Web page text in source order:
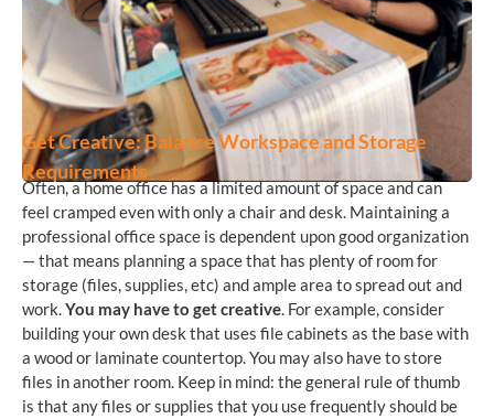
Get Creative: Balance Workspace and Storage
Requirements
Often, a home office has a limited amount of space and can
feel cramped even with only a chair and desk. Maintaining a
professional office space is dependent upon good organization
— that means planning a space that has plenty of room for
storage (files, supplies, etc) and ample area to spread out and
work.You may have to get creative. For example, consider
building your own desk that uses file cabinets as the base with
a wood or laminate countertop. You may also have to store
files in another room. Keep in mind: the general rule of thumb
is that any files or supplies that you use frequently should be